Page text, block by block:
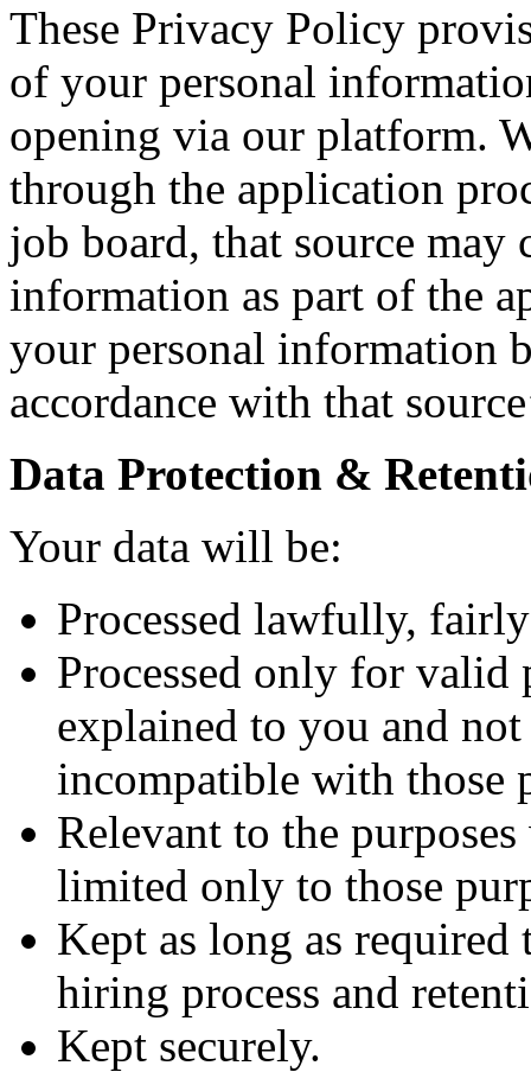
These Privacy Policy
of your personal
opening via our platform.
through the application
job board, that source may
information as part of the
your personal information
accordance with that
Data Protection &
Your data will be:
Processed lawfully,
Processed only for valid
explained to you and
incompatible with those
Relevant to the
limited only to those
Kept as long as
hiring process and
Kept securely.